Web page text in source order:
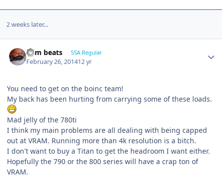
2 weeks later...
dem beats SSA Regular
February 26, 201412 yr
You need to get on the boinc team!
My back has been hurting from carrying some of these loads.
Mad jelly of the 780ti
I think my main problems are all dealing with being capped
out at VRAM. Running more than 4k resolution is a bitch.
I don't want to buy a Titan to get the headroom I want either.
Hopefully the 790 or the 800 series will have a crap ton of
VRAM.